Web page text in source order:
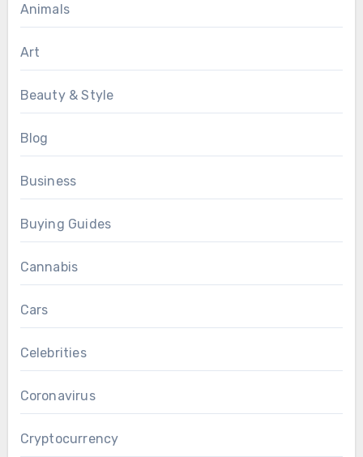
Animals
Art
Beauty & Style
Blog
Business
Buying Guides
Cannabis
Cars
Celebrities
Coronavirus
Cryptocurrency